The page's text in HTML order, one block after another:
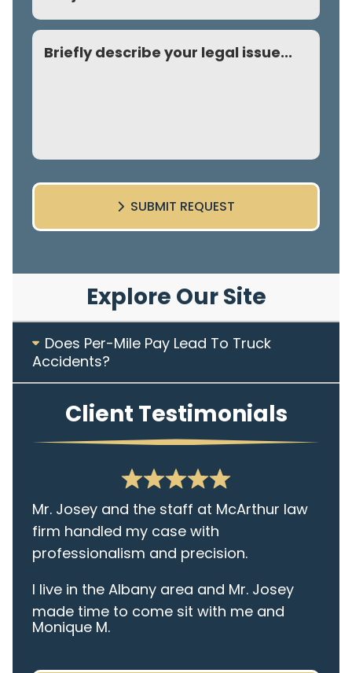
Comment
SUBMIT REQUEST
Explore Our Site
Does Per-Mile Pay Lead To Truck
Accidents?
Client Testimonials
Mr. Josey and the staff at McArthur law
firm handled my case with
professionalism and precision.
I live in the Albany area and Mr. Josey
made time to come sit with me and
listen to my cares and concerns
Monique M.